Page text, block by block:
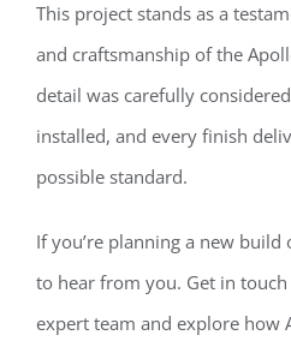
This project stands as a
and craftsmanship of the
detail was carefully
installed, and every finish
possible standard.
If you’re planning a new build
to hear from you. Get in
expert team and explore how